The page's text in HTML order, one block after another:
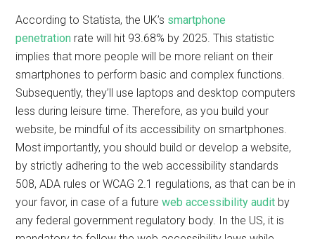
According to Statista, the UK’s smartphone
penetration rate will hit 93.68% by 2025. This statistic
implies that more people will be more reliant on their
smartphones to perform basic and complex functions.
Subsequently, they’ll use laptops and desktop computers
less during leisure time. Therefore, as you build your
website, be mindful of its accessibility on smartphones.
Most importantly, you should build or develop a website,
by strictly adhering to the web accessibility standards
508, ADA rules or WCAG 2.1 regulations, as that can be in
your favor, in case of a future web accessibility audit by
any federal government regulatory body. In the US, it is